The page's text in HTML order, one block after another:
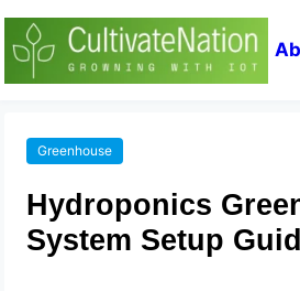
Greenhouse
Hydroponics
System Setup